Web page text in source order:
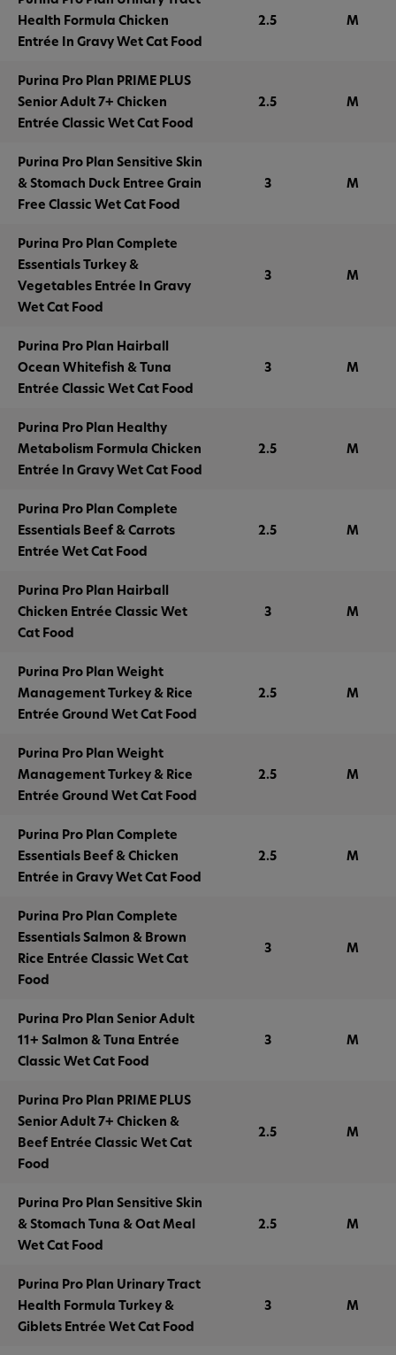
Health Formula Chicken
Entrée In Gravy Wet Cat Food
2.5 M
Purina Pro Plan PRIME PLUS
Senior Adult 7+ Chicken
Entrée Classic Wet Cat Food
2.5 M
Purina Pro Plan Sensitive Skin
& Stomach Duck Entree Grain
Free Classic Wet Cat Food
3 M
Purina Pro Plan Complete
Essentials Turkey &
Vegetables Entrée In Gravy
Wet Cat Food
3 M
Purina Pro Plan Hairball
Ocean Whitefish & Tuna
Entrée Classic Wet Cat Food
3 M
Purina Pro Plan Healthy
Metabolism Formula Chicken
Entrée In Gravy Wet Cat Food
2.5 M
Purina Pro Plan Complete
Essentials Beef & Carrots
Entrée Wet Cat Food
2.5 M
Purina Pro Plan Hairball
Chicken Entrée Classic Wet
Cat Food
3 M
Purina Pro Plan Weight
Management Turkey & Rice
Entrée Ground Wet Cat Food
2.5 M
Purina Pro Plan Weight
Management Turkey & Rice
Entrée Ground Wet Cat Food
2.5 M
Purina Pro Plan Complete
Essentials Beef & Chicken
Entrée in Gravy Wet Cat Food
2.5 M
Purina Pro Plan Complete
Essentials Salmon & Brown
Rice Entrée Classic Wet Cat
Food
3 M
Purina Pro Plan Senior Adult
11+ Salmon & Tuna Entrée
Classic Wet Cat Food
3 M
Purina Pro Plan PRIME PLUS
Senior Adult 7+ Chicken &
Beef Entrée Classic Wet Cat
Food
2.5 M
Purina Pro Plan Sensitive Skin
& Stomach Tuna & Oat Meal
Wet Cat Food
2.5 M
Purina Pro Plan Urinary Tract
Health Formula Turkey &
Giblets Entrée Wet Cat Food
3 M